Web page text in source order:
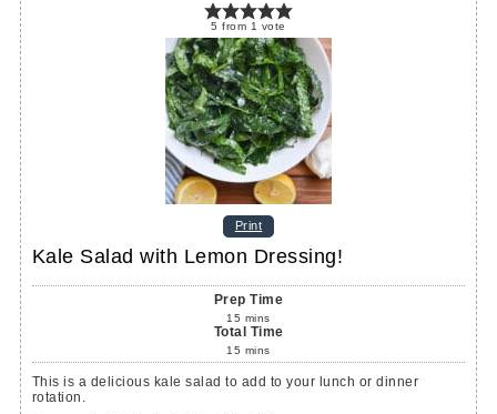
5 from 1 vote
Print
Kale Salad with Lemon Dressing!
Prep Time
15 mins
Total Time
15 mins
This is a delicious kale salad to add to your lunch or dinner
rotation.